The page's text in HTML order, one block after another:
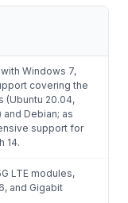
Windows 7,
covering the
(Ubuntu 20.04,
and Debian; as
support for
14.
LTE modules,
and Gigabit